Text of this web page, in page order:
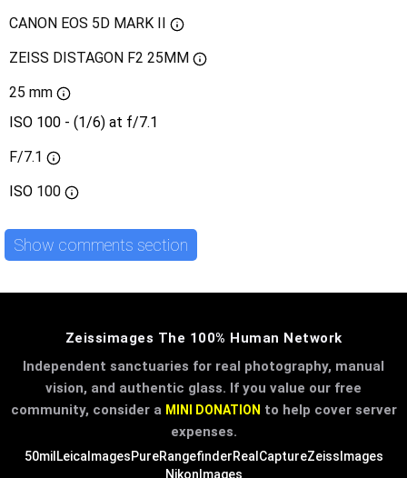
CANON EOS 5D MARK II
ZEISS DISTAGON F2 25MM
25 mm
ISO 100 - (1/6) at f/7.1
F/7.1
ISO 100
Show comments section
Zeissimages The 100% Human Network
Independent sanctuaries for real photography, manual
vision, and authentic glass. If you value our free
community, consider a MINI DONATION to help cover server
expenses.
50mil LeicaImagesPureRangefinderRealCaptureZeissImages
NikonImages